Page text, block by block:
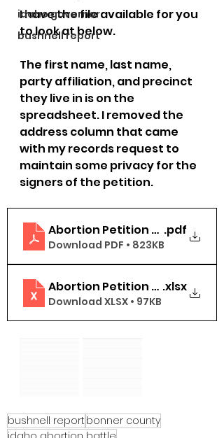
idaho governor
bushnell report
I have the file available for you
to look at below.
The first name, last name,
party affiliation, and precinct
they live in is on the
spreadsheet. I removed the
address column that came
with my records request to
maintain some privacy for the
signers of the petition.
Abortion Petition Bonner
.pdf
Download PDF • 823KB
Abortion Petition Bonner
.xlsx
Download XLSX • 97KB
bushnell report bonner county